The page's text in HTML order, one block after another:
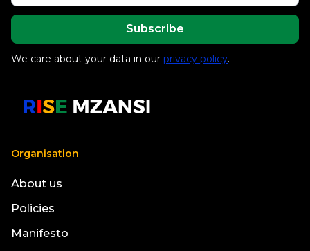
We care about your data in our privacy policy.
Organisation
About us
Policies
Manifesto